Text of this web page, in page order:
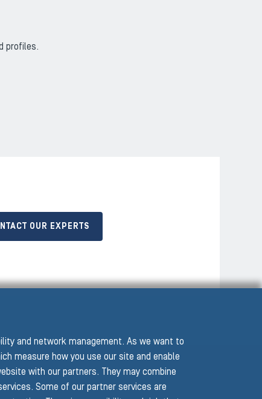
profiles.
OUR EXPERTS
and network management. As we want to
measure how you use our site and enable
with our partners. They may combine
Some of our partner services are